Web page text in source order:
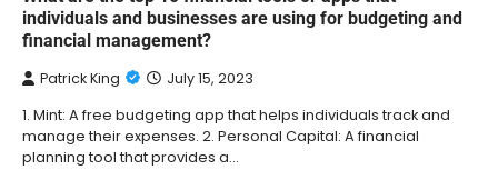
individuals and businesses are using for budgeting and
financial management?
Patrick King July 15, 2023
1. Mint: A free budgeting app that helps individuals track and
manage their expenses. 2. Personal Capital: A financial
planning tool that provides a…